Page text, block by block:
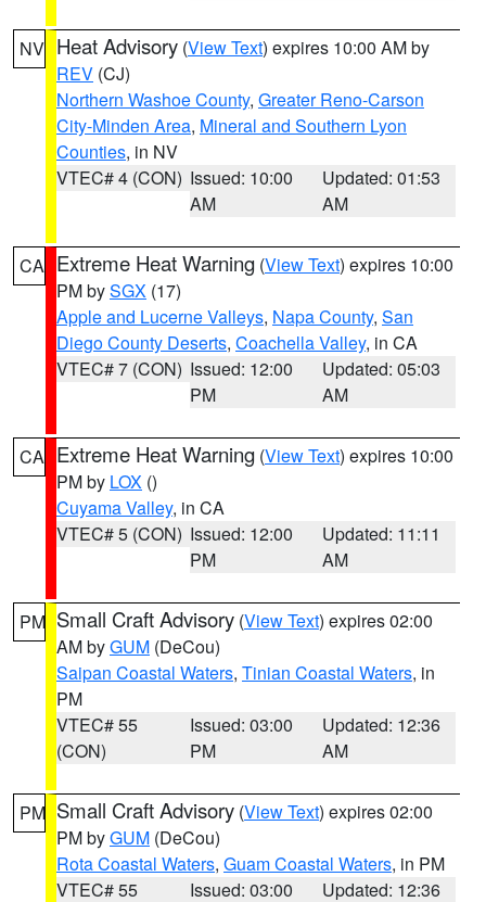
NV Heat Advisory (View Text) expires 10:00 AM by
REV (CJ)
Northern Washoe County, Greater Reno-Carson
City-Minden Area, Mineral and Southern Lyon
Counties, in NV
VTEC# 4 (CON) Issued: 10:00
AM
Updated: 01:53
AM
CA Extreme Heat Warning (View Text) expires 10:00
PM bySGX (17)
Apple and Lucerne Valleys, Napa County, San
Diego County Deserts, Coachella Valley, in CA
VTEC# 7 (CON) Issued: 12:00
PM
Updated: 05:03
AM
CA Extreme Heat Warning (View Text) expires 10:00
PM by LOX ()
Cuyama Valley, in CA
VTEC# 5 (CON) Issued: 12:00
PM
Updated: 11:11
AM
PM Small Craft Advisory (View Text) expires 02:00
AM byGUM (DeCou)
Saipan Coastal Waters, Tinian Coastal Waters, in
PM
VTEC# 55
(CON)
Issued: 03:00
PM
Updated: 12:36
AM
PM Small Craft Advisory (View Text) expires 02:00
PM byGUM (DeCou)
Rota Coastal Waters, Guam Coastal Waters, in PM
VTEC# 55
Issued: 03:00
Updated: 12:36